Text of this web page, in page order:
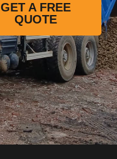
GET A FREE
QUOTE